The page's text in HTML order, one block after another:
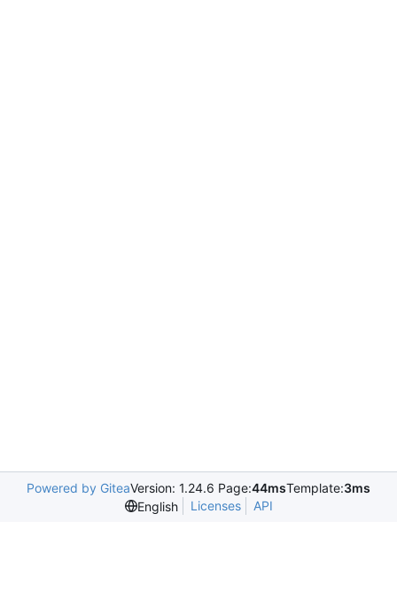
Powered by GiteaVersion: 1.24.6 Page:44msTemplate:3ms
English
Licenses API